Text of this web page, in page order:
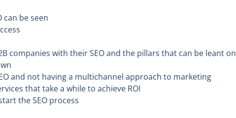
can be seen
companies with their SEO and the pillars that can be leant on
and not having a multichannel approach to marketing
that take a while to achieve ROI
the SEO process